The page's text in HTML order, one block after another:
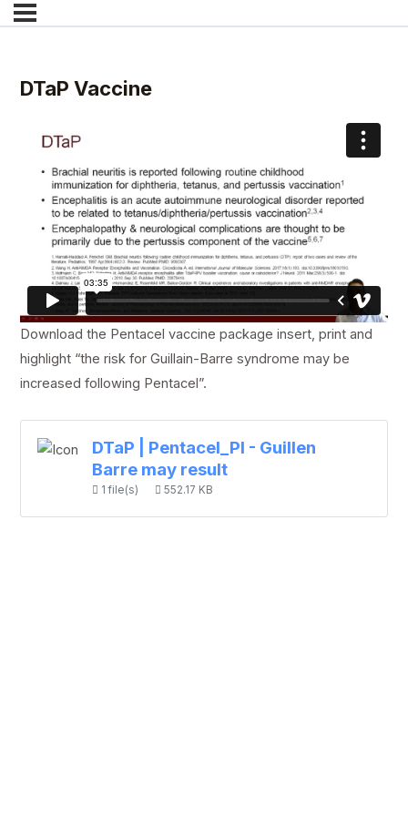
DTaP Vaccine
Download the Pentacel vaccine package insert, print and
highlight “the risk for Guillain-Barre syndrome may be
increased following Pentacel”.
DTaP | Pentacel_PI - Guillen
Barre may result
1 file(s) 552.17 KB